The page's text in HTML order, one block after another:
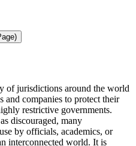
of jurisdictions around the world
and companies to protect their
restrictive governments.
discouraged, many
by officials, academics, or
interconnected world. It is